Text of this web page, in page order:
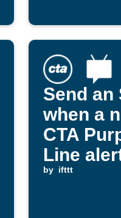
Send an
when a
CTA
Line
posted
by ifttt